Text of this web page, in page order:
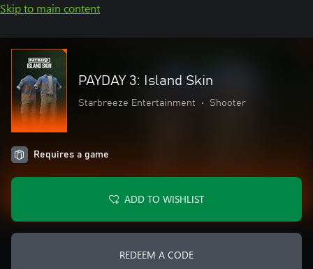
Skip to main content
PAYDAY 3: Island Skin
Starbreeze Entertainment • Shooter
Requires a game
ADD TO WISHLIST
REDEEM A CODE